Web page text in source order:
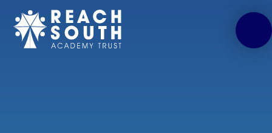
Skip to content ↓